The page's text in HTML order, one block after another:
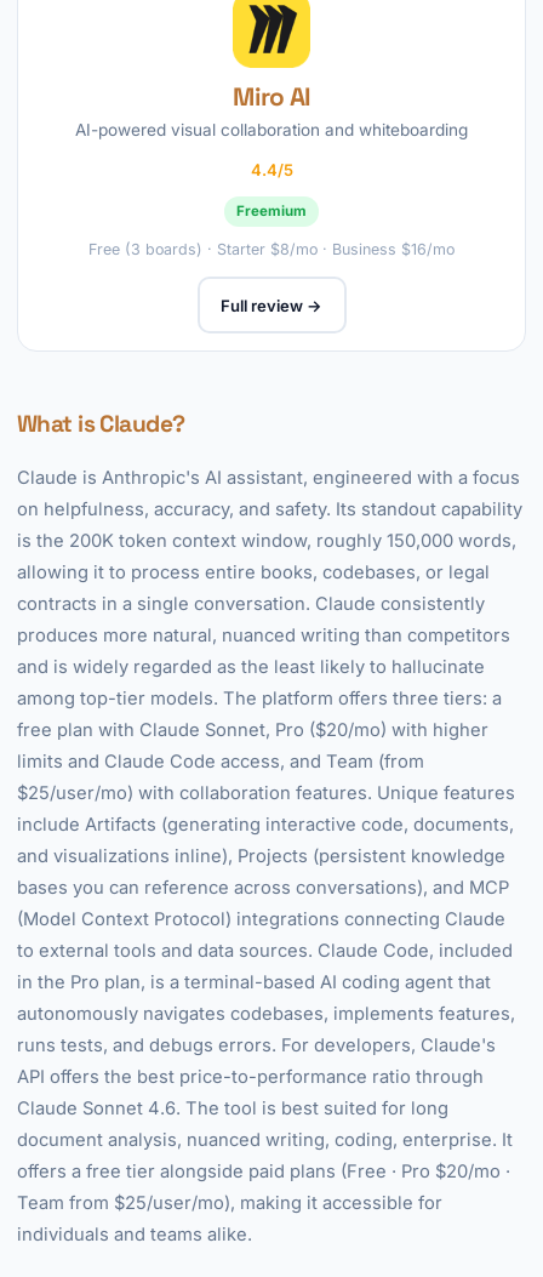
Miro AI
AI-powered visual collaboration and whiteboarding
4.4/5
Freemium
Free (3 boards) · Starter $8/mo · Business $16/mo
Full review →
What is Claude?
Claude is Anthropic's AI assistant, engineered with a focus
on helpfulness, accuracy, and safety. Its standout capability
is the 200K token context window, roughly 150,000 words,
allowing it to process entire books, codebases, or legal
contracts in a single conversation. Claude consistently
produces more natural, nuanced writing than competitors
and is widely regarded as the least likely to hallucinate
among top-tier models. The platform offers three tiers: a
free plan with Claude Sonnet, Pro ($20/mo) with higher
limits and Claude Code access, and Team (from
$25/user/mo) with collaboration features. Unique features
include Artifacts (generating interactive code, documents,
and visualizations inline), Projects (persistent knowledge
bases you can reference across conversations), and MCP
(Model Context Protocol) integrations connecting Claude
to external tools and data sources. Claude Code, included
in the Pro plan, is a terminal-based AI coding agent that
autonomously navigates codebases, implements features,
runs tests, and debugs errors. For developers, Claude's
API offers the best price-to-performance ratio through
Claude Sonnet 4.6. The tool is best suited for long
document analysis, nuanced writing, coding, enterprise. It
offers a free tier alongside paid plans (Free · Pro $20/mo ·
Team from $25/user/mo), making it accessible for
individuals and teams alike.